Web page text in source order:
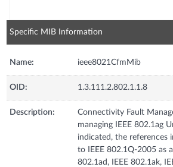
Specific MIB Information
Name: ieee8021CfmMib
OID: 1.3.111.2.802.1.1.8
Description:
Connectivity Fault
managing IEEE 802.1ag
indicated, the references
to IEEE 802.1Q-2005 as
802.1ad, IEEE 802.1ak,